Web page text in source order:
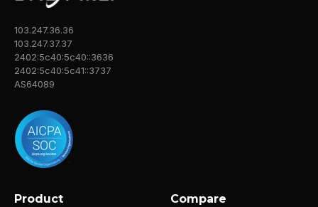
there's like a eye roll at the beginning. So I
wanted to first talk about this redefining MSP
success. So you guys have emphasized that
the success metrics aren't really about
James Shuler (01:28)
Something say that? Yeah.
103.247.36.36
103.247.37.37
2402:5c40:5c40::3636
2402:5c40:5c41::3737
AS64089
Product Compare